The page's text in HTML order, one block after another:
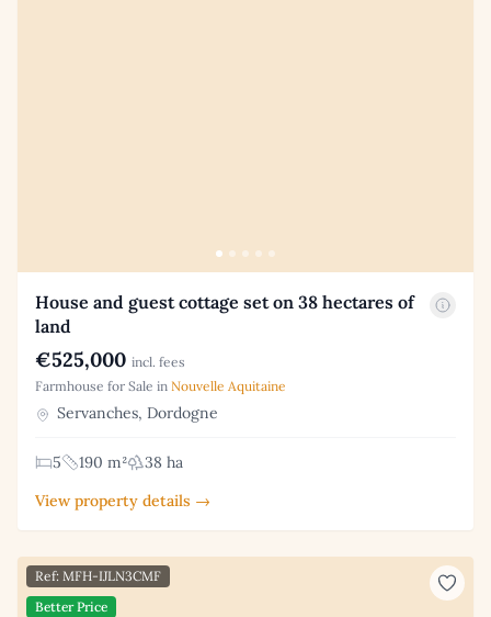
House and guest cottage set on 38 hectares of
land
€525,000 incl. fees
Farmhouse for Sale in Nouvelle Aquitaine
Servanches, Dordogne
5 190 m²
38 ha
View property details →
Ref: MFH-IJLN3CMF
Better Price